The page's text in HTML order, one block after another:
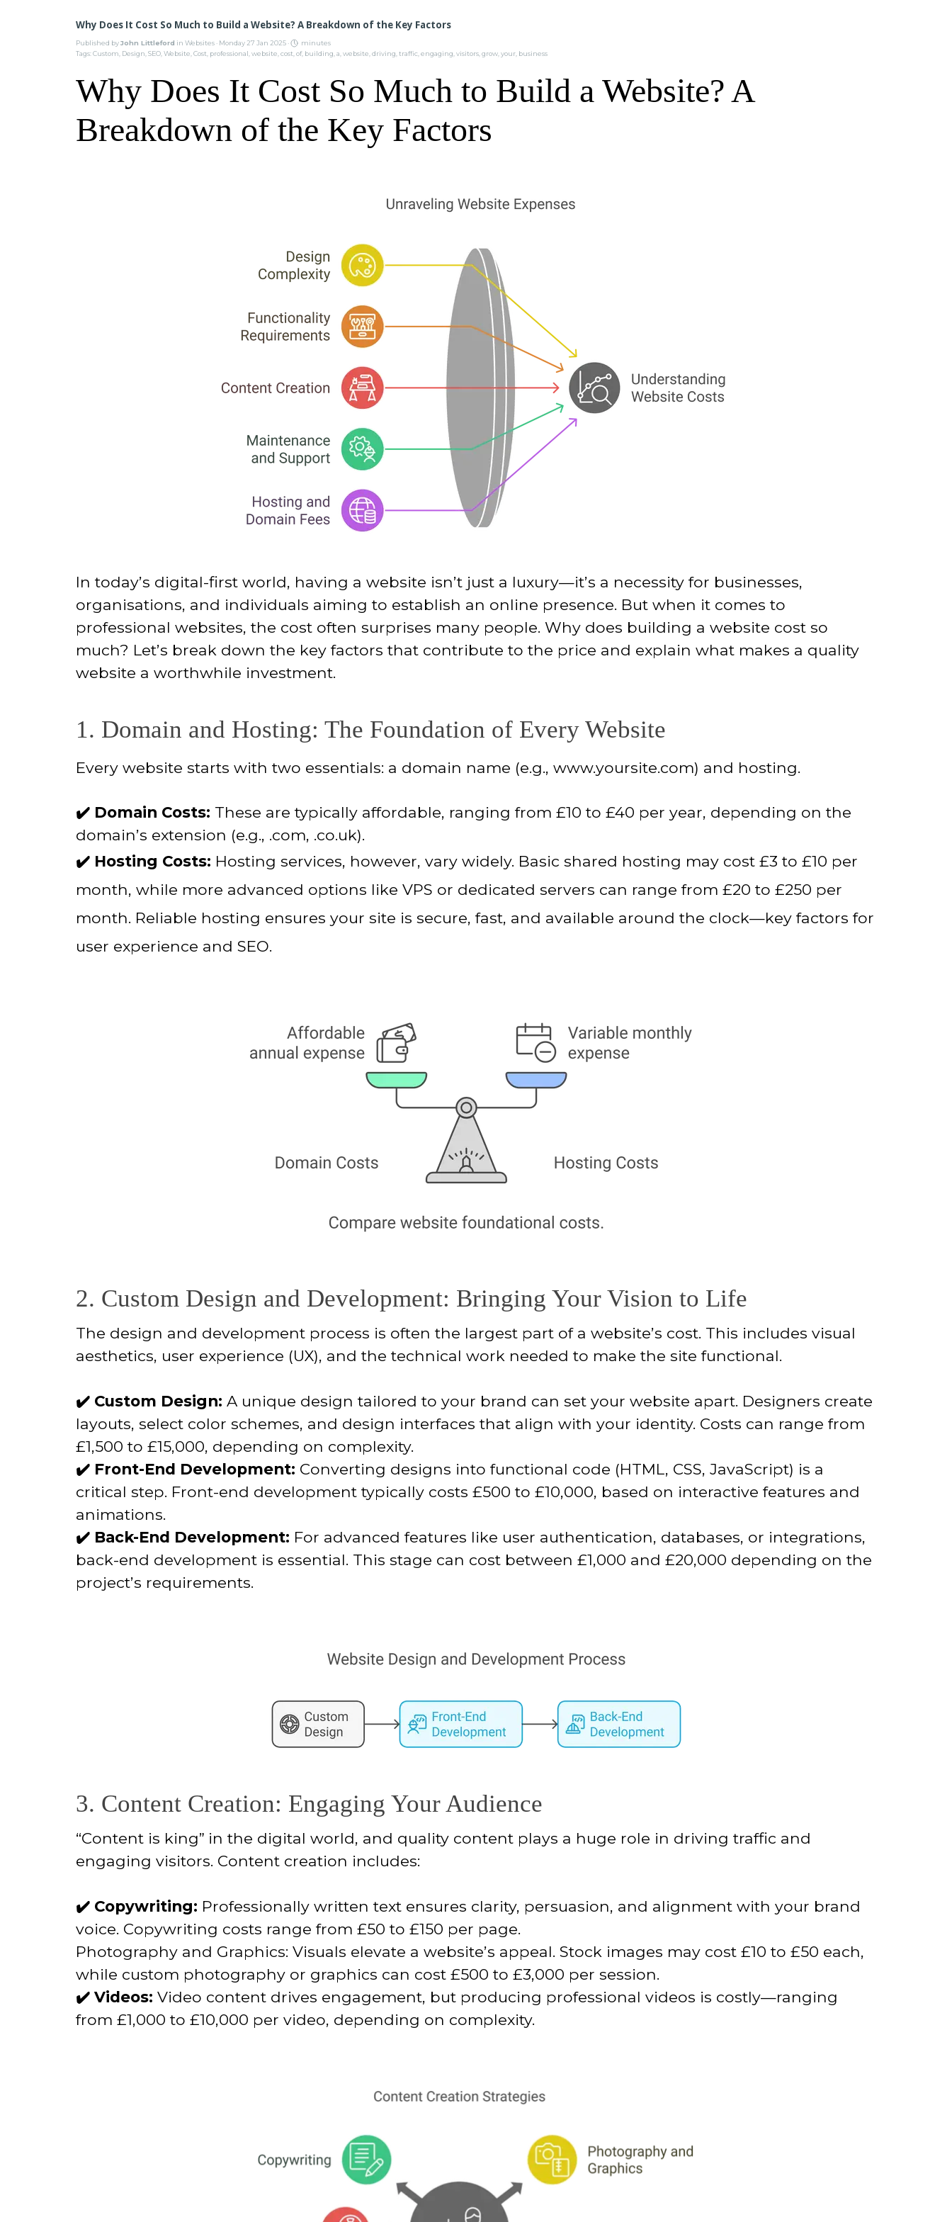
Why Does It Cost So Much to Build a Website? A Breakdown of the Key Factors
Published byJohn Littleford in Websites · Monday 27 Jan 2025 ·
minutes
Tags:Custom, Design,SEO,Website,Cost, professional ,website,cost,of, building,a,website,driving,traffic,engaging,visitors,grow,your, business
Why Does It Cost So Much to Build a Website? A
Breakdown of the Key Factors
In today’s digital-first world, having a website isn’t just a luxury—it’s a necessity for businesses,
organisations, and individuals aiming to establish an online presence. But when it comes to
professional websites, the cost often surprises many people. Why does building a website cost so
much? Let’s break down the key factors that contribute to the price and explain what makes a quality
website a worthwhile investment.
1. Domain and Hosting: The Foundation of Every Website
Every website starts with two essentials: a domain name (e.g., www.yoursite.com) and hosting.
✔️ Domain Costs: These are typically affordable, ranging from £10 to £40 per year, depending on the
domain’s extension (e.g., .com, .co.uk).
✔️ Hosting Costs: Hosting services, however, vary widely. Basic shared hosting may cost £3 to £10 per
month, while more advanced options like VPS or dedicated servers can range from £20 to £250 per
month. Reliable hosting ensures your site is secure, fast, and available around the clock—key factors for
user experience and SEO.
2. Custom Design and Development: Bringing Your Vision to Life
The design and development process is often the largest part of a website’s cost. This includes visual
aesthetics, user experience (UX), and the technical work needed to make the site functional.
✔️ Custom Design: A unique design tailored to your brand can set your website apart. Designers create
layouts, select color schemes, and design interfaces that align with your identity. Costs can range from
£1,500 to £15,000, depending on complexity.
✔️ Front-End Development: Converting designs into functional code (HTML, CSS, JavaScript) is a
critical step. Front-end development typically costs £500 to £10,000, based on interactive features and
animations.
✔️ Back-End Development: For advanced features like user authentication, databases, or integrations,
back-end development is essential. This stage can cost between £1,000 and £20,000 depending on the
project’s requirements.
3. Content Creation: Engaging Your Audience
“Content is king” in the digital world, and quality content plays a huge role in driving traffic and
engaging visitors. Content creation includes:
✔️ Copywriting: Professionally written text ensures clarity, persuasion, and alignment with your brand
voice. Copywriting costs range from £50 to £150 per page.
Photography and Graphics: Visuals elevate a website’s appeal. Stock images may cost £10 to £50 each,
while custom photography or graphics can cost £500 to £3,000 per session.
✔️ Videos: Video content drives engagement, but producing professional videos is costly—ranging
from £1,000 to £10,000 per video, depending on complexity.